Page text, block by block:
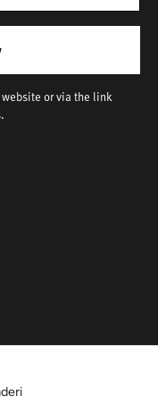
or via the link